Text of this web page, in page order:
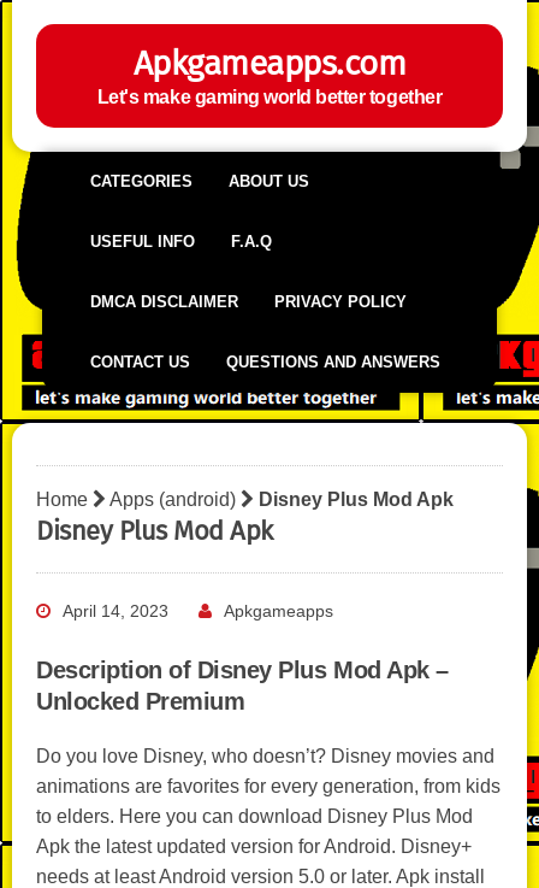
Apkgameapps.com
Let's make gaming world better together
CATEGORIES ABOUT US
USEFUL INFO F.A.Q
DMCA DISCLAIMER PRIVACY POLICY
CONTACT US QUESTIONS AND ANSWERS
Home Apps (android) Disney Plus Mod Apk
Disney Plus Mod Apk
April 14, 2023 Apkgameapps
Description of Disney Plus Mod Apk –
Unlocked Premium
Do you love Disney, who doesn’t? Disney movies and
animations are favorites for every generation, from kids
to elders. Here you can download Disney Plus Mod
Apk the latest updated version for Android. Disney+
needs at least Android version 5.0 or later. Apk install